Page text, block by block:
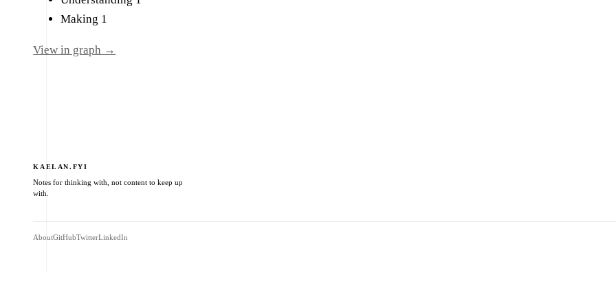
Making 1
View in graph →
KAELAN.FYI
Notes for thinking with, not content to keep up
with.
AboutGitHubTwitterLinkedIn